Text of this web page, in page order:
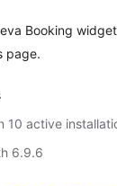
Booking
page.
10 active
6.9.6